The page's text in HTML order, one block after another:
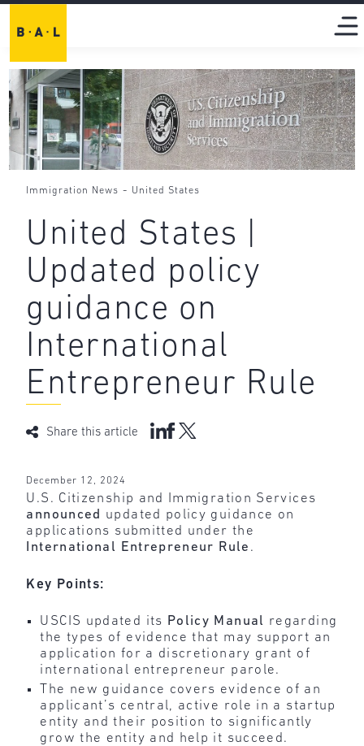
Immigration News - United States
United States |
Updated policy
guidance on
International
Entrepreneur Rule
Share this article
December 12, 2024
U.S. Citizenship and Immigration Services
announced updated policy guidance on
applications submitted under the
International Entrepreneur Rule .
Key Points:
USCIS updated its Policy Manual regarding
the types of evidence that may support an
application for a discretionary grant of
international entrepreneur parole.
The new guidance covers evidence of an
applicant’s central, active role in a startup
entity and their position to significantly
grow the entity and help it succeed.